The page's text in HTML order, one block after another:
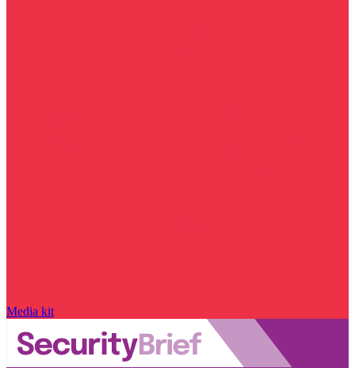
Media kit